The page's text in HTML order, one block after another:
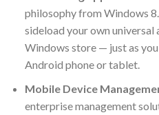
philosophy from Windows
sideload your own
Windows store — just as
Android phone or tablet.
Mobile Device
enterprise management